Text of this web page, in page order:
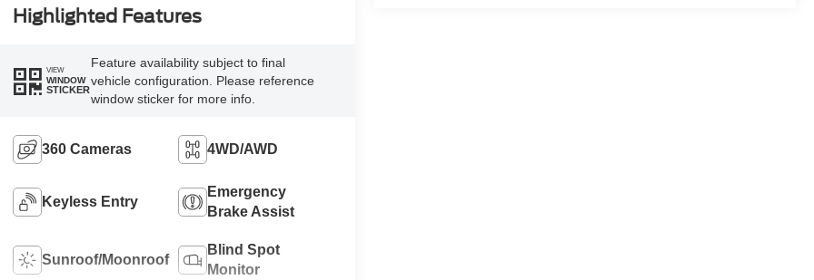
Highlighted Features
VIEW
WINDOW
STICKER
Feature availability subject to final
vehicle configuration. Please reference
window sticker for more info.
360 Cameras 4WD/AWD
Keyless Entry
Emergency
Brake Assist
Sunroof/Moonroof
Blind Spot
Monitor